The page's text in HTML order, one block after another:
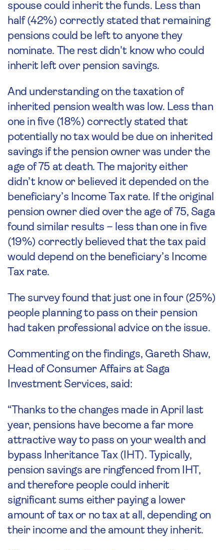
spouse could inherit the funds. Less than
half (42%) correctly stated that remaining
pensions could be left to anyone they
nominate. The rest didn't know who could
inherit left over pension savings.
And understanding on the taxation of
inherited pension wealth was low. Less than
one in five (18%) correctly stated that
potentially no tax would be due on inherited
savings if the pension owner was under the
age of 75 at death. The majority either
didn’t know or believed it depended on the
beneficiary’s Income Tax rate. If the original
pension owner died over the age of 75, Saga
found similar results – less than one in five
(19%) correctly believed that the tax paid
would depend on the beneficiary’s Income
Tax rate.
The survey found that just one in four (25%)
people planning to pass on their pension
had taken professional advice on the issue.
Commenting on the findings, Gareth Shaw,
Head of Consumer Affairs at Saga
Investment Services, said:
“Thanks to the changes made in April last
year, pensions have become a far more
attractive way to pass on your wealth and
bypass Inheritance Tax (IHT). Typically,
pension savings are ringfenced from IHT,
and therefore people could inherit
significant sums either paying a lower
amount of tax or no tax at all, depending on
their income and the amount they inherit.